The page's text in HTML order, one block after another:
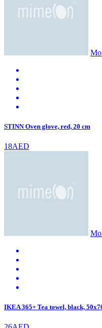
STINN Oven glove, red, 20 cm
18AED
IKEA 365+ Tea towel, black,